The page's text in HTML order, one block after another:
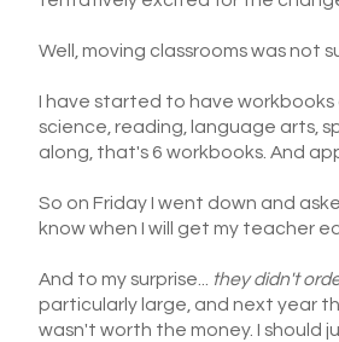
Well, moving classrooms was not
I have started to have workbooks
science, reading, language arts,
along, that's 6 workbooks. And
So on Friday I went down and
know when I will get my teacher
And to my surprise... they didn't
particularly large, and next year
wasn't worth the money. I should